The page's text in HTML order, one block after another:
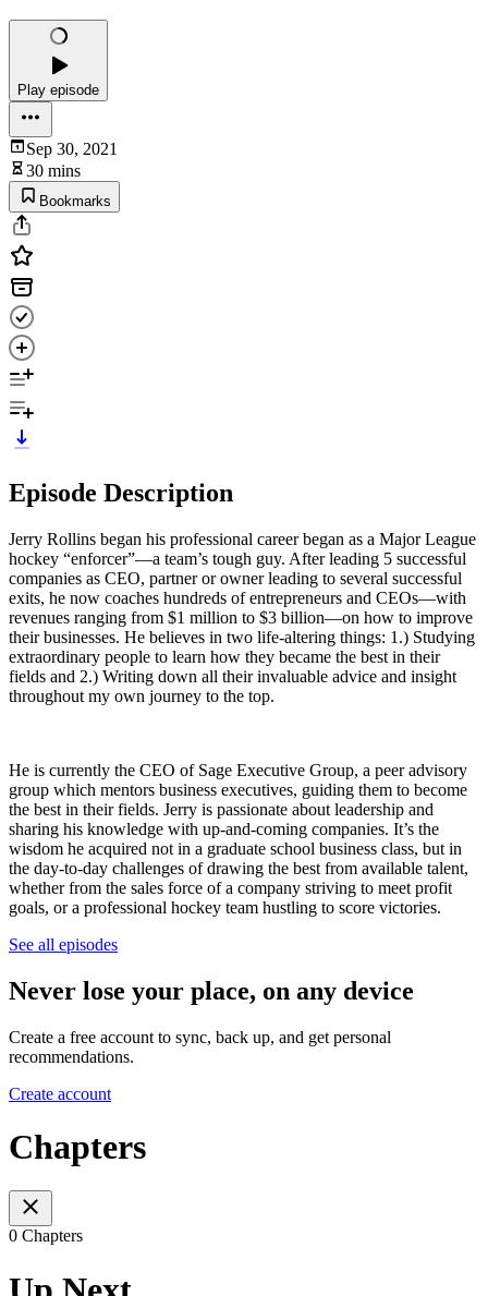
Play episode
Sep 30, 2021
30 mins
Bookmarks
Episode Description
Jerry Rollins began his professional career began as a Major League
hockey “enforcer”—a team’s tough guy. After leading 5 successful
companies as CEO, partner or owner leading to several successful
exits, he now coaches hundreds of entrepreneurs and CEOs—with
revenues ranging from $1 million to $3 billion—on how to improve
their businesses. He believes in two life-altering things: 1.) Studying
extraordinary people to learn how they became the best in their
fields and 2.) Writing down all their invaluable advice and insight
throughout my own journey to the top.
He is currently the CEO of Sage Executive Group, a peer advisory
group which mentors business executives, guiding them to become
the best in their fields. Jerry is passionate about leadership and
sharing his knowledge with up-and-coming companies. It’s the
wisdom he acquired not in a graduate school business class, but in
the day-to-day challenges of drawing the best from available talent,
whether from the sales force of a company striving to meet profit
goals, or a professional hockey team hustling to score victories.
See all episodes
Never lose your place, on any device
Create a free account to sync, back up, and get personal
recommendations.
Create account
Chapters
0 Chapters